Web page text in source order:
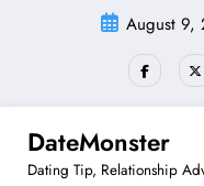
August 9,
DateMonster
Dating Tip, Relationship